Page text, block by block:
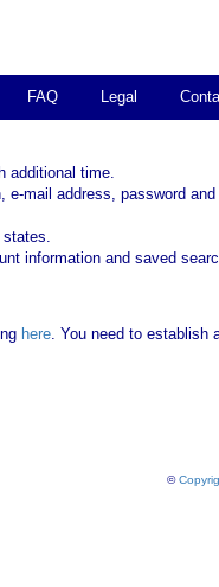
FAQ Legal
additional time.
mail address, password
states.
information and saved
here. You need to establish
©